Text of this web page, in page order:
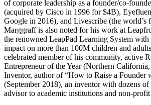
of corporate leadership as a founder/co-
(acquired by Cisco in 1996 for $4B),
Google in 2016), and Livescribe (the world’s
Marggraff is also noted for his work at
the renowned LeapPad Learning System with
impact on more than 100M children and
celebrated member of his community, active
Entrepreneur of the Year (Northern
Inventor, author of “How to Raise a Founder
(September 2018), an inventor with dozens of
advisor to academic institutions and non-